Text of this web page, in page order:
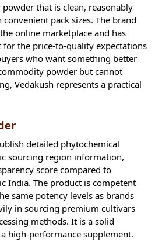
that is clean, reasonably
pack sizes. The brand
online marketplace and has
the price-to-quality expectations
who want something better
powder but cannot
Vedakush represents a practical
detailed phytochemical
sourcing region information,
score compared to
India. The product is competent
same potency levels as brands
in sourcing premium cultivars
methods. It is a solid
high-performance supplement.